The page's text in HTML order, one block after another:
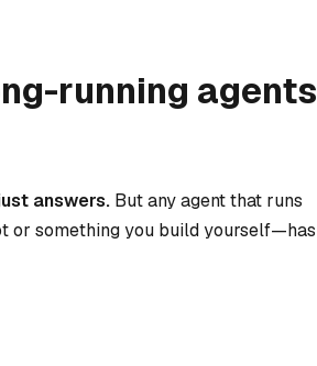
running agents
answers. But any agent that runs
or something you build yourself—has